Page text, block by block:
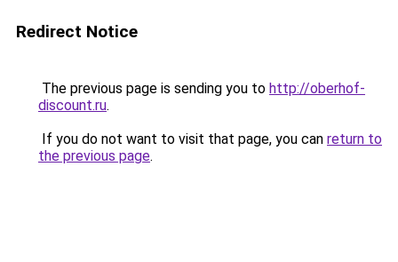
Redirect Notice
The previous page is sending you to http://oberhof-
discount.ru.
If you do not want to visit that page, you can return to
the previous page.